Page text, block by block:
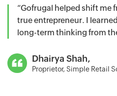
“Gofrugal helped shift me
true entrepreneur. I
long-term thinking from
Dhairya Shah,
Proprietor, Simple Retail